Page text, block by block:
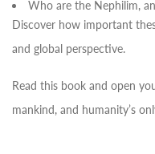
Who are the Nephilim,
Discover how important
and global perspective.
Read this book and open
mankind, and humanity’s